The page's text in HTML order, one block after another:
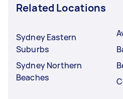
Related Locations
Sydney Eastern
Suburbs
Sydney Northern
Beaches